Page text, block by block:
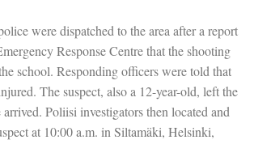
were dispatched to the area after a report
Response Centre that the shooting
school. Responding officers were told that
The suspect, also a 12-year-old, left the
arrived. Poliisi investigators then located and
at 10:00 a.m. in Siltamäki, Helsinki,